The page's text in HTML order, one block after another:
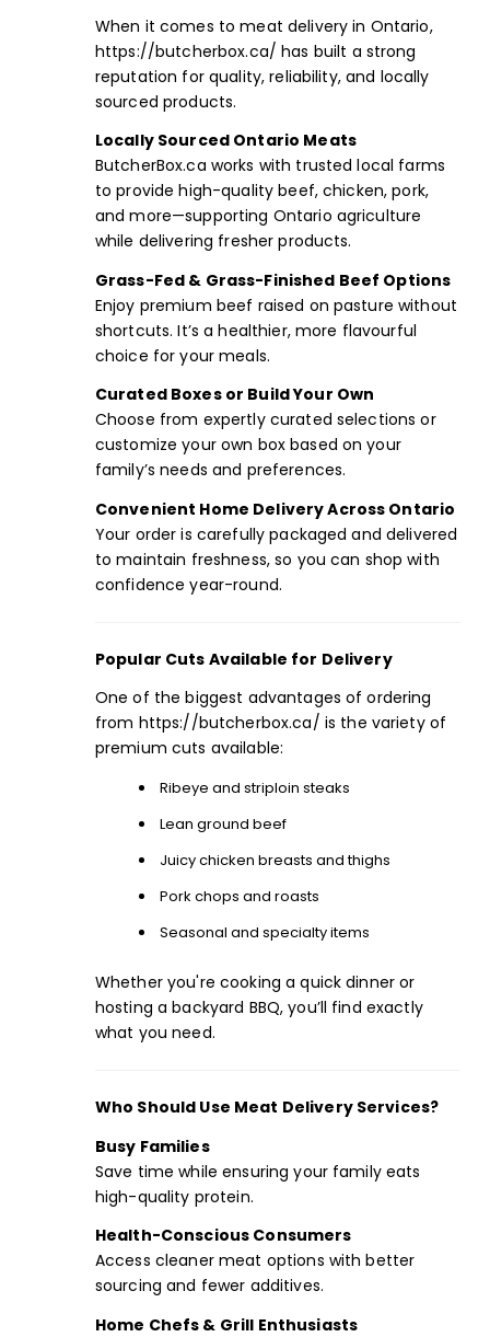
When it comes to meat delivery in Ontario,
https://butcherbox.ca/ has built a strong
reputation for quality, reliability, and locally
sourced products.
Locally Sourced Ontario Meats
ButcherBox.ca works with trusted local farms
to provide high-quality beef, chicken, pork,
and more—supporting Ontario agriculture
while delivering fresher products.
Grass-Fed & Grass-Finished Beef Options
Enjoy premium beef raised on pasture without
shortcuts. It’s a healthier, more flavourful
choice for your meals.
Curated Boxesor Build Your Own
Choose from expertly curated selections or
customize your own box based on your
family’s needs and preferences.
Convenient Home Delivery Across Ontario
Your order is carefully packaged and delivered
to maintain freshness, so you can shop with
confidence year-round.
Popular Cuts Available for Delivery
One of the biggest advantages of ordering
from https://butcherbox.ca/ is the variety of
premium cuts available:
Ribeye and striploin steaks
Lean ground beef
Juicy chicken breasts and thighs
Pork chops and roasts
Seasonal and specialty items
Whether you're cooking a quick dinner or
hosting a backyard BBQ, you’ll find exactly
what you need.
Who Should Use Meat Delivery Services?
Busy Families
Save time while ensuring your family eats
high-quality protein.
Health-Conscious Consumers
Access cleaner meat options with better
sourcing and fewer additives.
Home Chefs & Grill Enthusiasts